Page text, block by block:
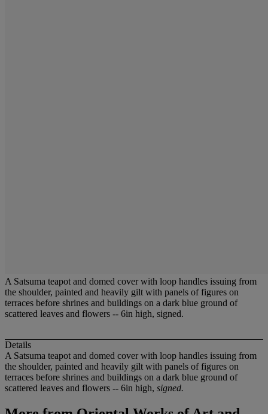
A Satsuma teapot and domed cover with loop handles issuing from
the shoulder, painted and heavily gilt with panels of figures on
terraces before shrines and buildings on a dark blue ground of
scattered leaves and flowers -- 6in high, signed.
Details
A Satsuma teapot and domed cover with loop handles issuing from
the shoulder, painted and heavily gilt with panels of figures on
terraces before shrines and buildings on a dark blue ground of
scattered leaves and flowers -- 6in high, signed.